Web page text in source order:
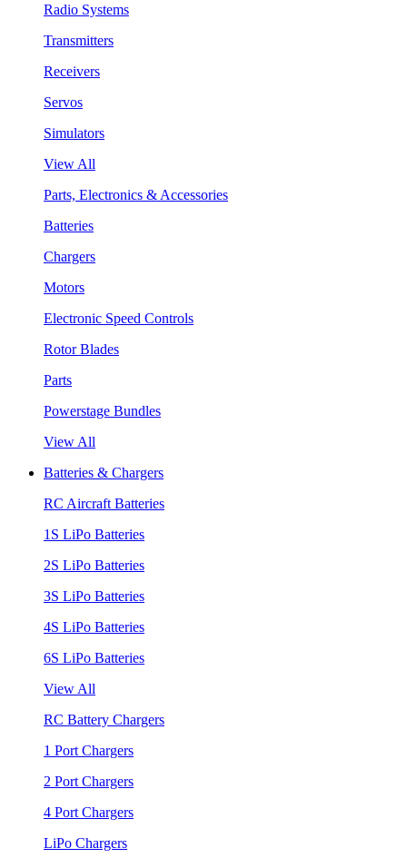
Radio Systems
Transmitters
Receivers
Servos
Simulators
View All
Parts, Electronics & Accessories
Batteries
Chargers
Motors
Electronic Speed Controls
Rotor Blades
Parts
Powerstage Bundles
View All
Batteries & Chargers
RC Aircraft Batteries
1S LiPo Batteries
2S LiPo Batteries
3S LiPo Batteries
4S LiPo Batteries
6S LiPo Batteries
View All
RC Battery Chargers
1 Port Chargers
2 Port Chargers
4 Port Chargers
LiPo Chargers